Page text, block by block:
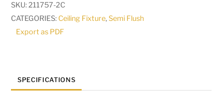
SKU:211757-2C
CATEGORIES: Ceiling Fixture,Semi Flush
Export as PDF
SPECIFICATIONS